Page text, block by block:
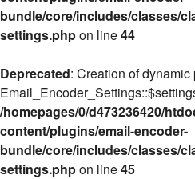
bundle/core/includes/classes/
settings.phpon line44
Deprecated: Creation of dynamic
/homepages/0/d473236420/
content/plugins/email-encoder-
bundle/core/includes/classes/
settings.phpon line45